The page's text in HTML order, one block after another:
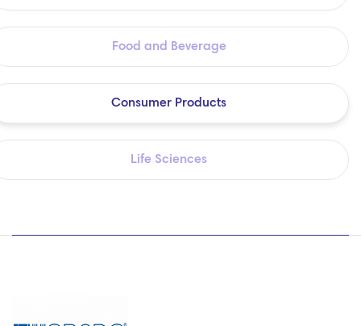
Food and Beverage
Consumer Products
Life Sciences